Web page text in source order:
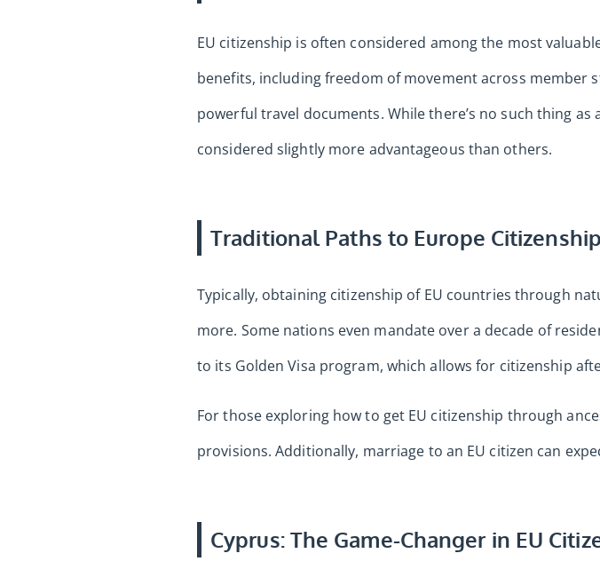
EU citizenship is often considered among the most
benefits, including freedom of movement across member
powerful travel documents. While there’s no such thing
considered slightly more advantageous than others.
Traditional Paths to Europe Citizenship
Typically, obtaining citizenship of EU countries through
more. Some nations even mandate over a decade of
to its Golden Visa program, which allows for citizenship
For those exploring how to get EU citizenship through
provisions. Additionally, marriage to an EU citizen can
Cyprus: The Game-Changer in EU